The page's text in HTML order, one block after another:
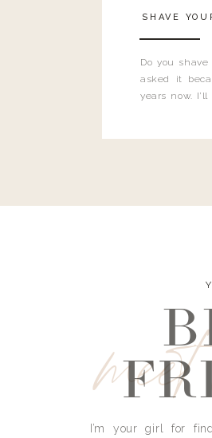
Do you
asked it
years now.
SHAVE
I’m your girl for